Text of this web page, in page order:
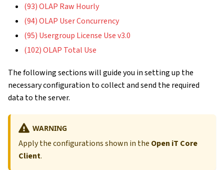
(93) OLAP Raw Hourly
(94) OLAP User Concurrency
(95) Usergroup License Use v3.0
(102) OLAP Total Use
The following sections will guide you in setting up the
necessary configuration to collect and send the required
data to the server.
WARNING
Apply the configurations shown in the Open iT Core
Client.